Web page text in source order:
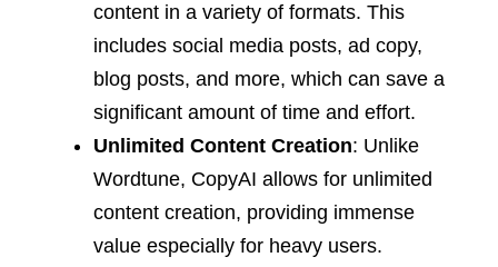
content in a variety of formats. This
includes social media posts, ad copy,
blog posts, and more, which can save a
significant amount of time and effort.
Unlimited Content Creation: Unlike
Wordtune, CopyAI allows for unlimited
content creation, providing immense
value especially for heavy users.